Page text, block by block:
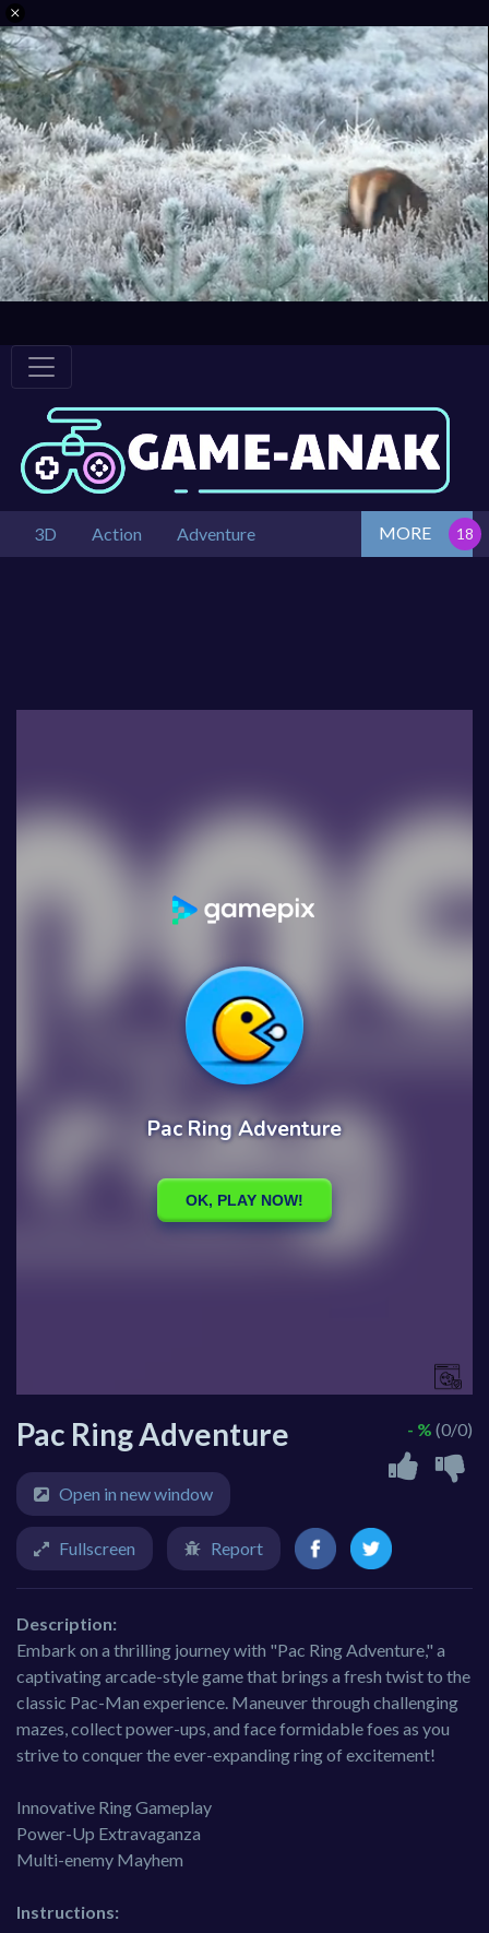
3D Action Adventure MORE
Pac Ring Adventure - % (0/0)
Open in new window
Fullscreen Report
Description:
Embark on a thrilling journey with "Pac Ring Adventure," a
captivating arcade-style game that brings a fresh twist to the
classic Pac-Man experience. Maneuver through challenging
mazes, collect power-ups, and face formidable foes as you
strive to conquer the ever-expanding ring of excitement!
Innovative Ring Gameplay
Power-Up Extravaganza
Multi-enemy Mayhem
Instructions: